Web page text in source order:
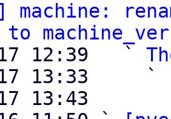
machine:
17 12:39   `
17 13:33     `
17 13:43